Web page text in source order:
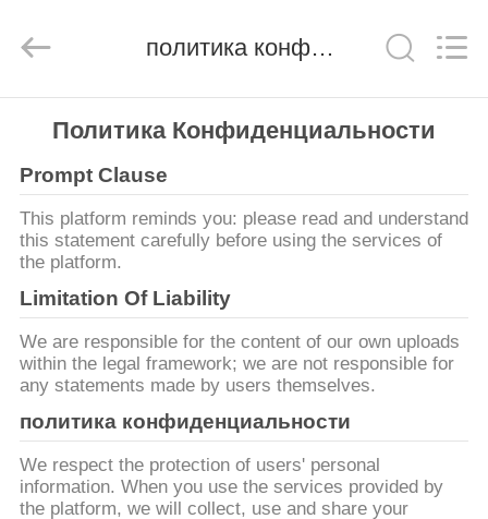
ДОМ
ПРОДУКТЫ
О
НАС
ЭКСКУРСИЯ
ПО
ФАБРИКЕ
КОНТРОЛЬ
한국
Китай
хороший
качество
фильтр
линии
электропередач
supplier.
2021
2026
Changzhou
Haozhuo
Co.,
Ltd..
Rights
Reserved.
политика конфиденциальности
Политика Конфиденциальности
Prompt Clause
This platform reminds you: please read and understand
this statement carefully before using the services of
the platform.
Limitation Of Liability
We are responsible for the content of our own uploads
within the legal framework; we are not responsible for
any statements made by users themselves.
политика конфиденциальности
We respect the protection of users' personal
information. When you use the services provided by
the platform, we will collect, use and share your